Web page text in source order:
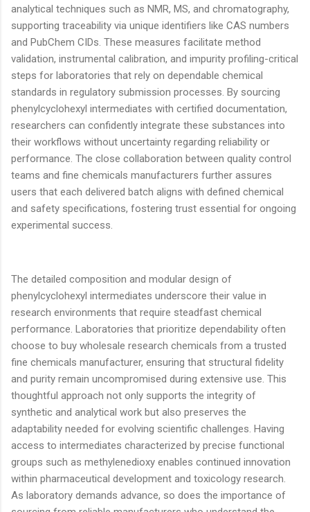
analytical techniques such as NMR, MS, and chromatography,
supporting traceability via unique identifiers like CAS numbers
and PubChem CIDs. These measures facilitate method
validation, instrumental calibration, and impurity profiling-critical
steps for laboratories that rely on dependable chemical
standards in regulatory submission processes. By sourcing
phenylcyclohexyl intermediates with certified documentation,
researchers can confidently integrate these substances into
their workflows without uncertainty regarding reliability or
performance. The close collaboration between quality control
teams and fine chemicals manufacturers further assures
users that each delivered batch aligns with defined chemical
and safety specifications, fostering trust essential for ongoing
experimental success.
The detailed composition and modular design of
phenylcyclohexyl intermediates underscore their value in
research environments that require steadfast chemical
performance. Laboratories that prioritize dependability often
choose to buy wholesale research chemicals from a trusted
fine chemicals manufacturer, ensuring that structural fidelity
and purity remain uncompromised during extensive use. This
thoughtful approach not only supports the integrity of
synthetic and analytical work but also preserves the
adaptability needed for evolving scientific challenges. Having
access to intermediates characterized by precise functional
groups such as methylenedioxy enables continued innovation
within pharmaceutical development and toxicology research.
As laboratory demands advance, so does the importance of